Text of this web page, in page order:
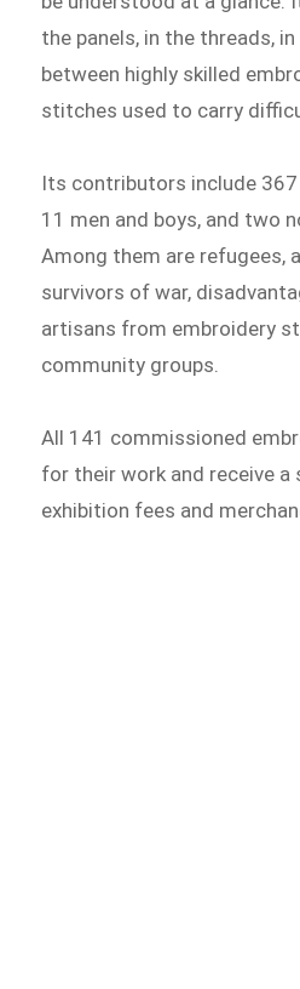
the panels, in the threads,
between highly skilled
stitches used to carry
Its contributors include
11 men and boys, and two
Among them are refugees,
survivors of war,
artisans from embroidery
community groups.
All 141 commissioned
for their work and receive a
exhibition fees and